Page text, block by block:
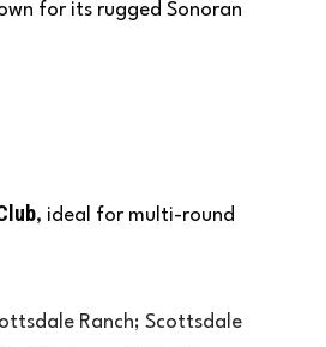
for its rugged Sonoran
, ideal for multi-round
Ranch; Scottsdale